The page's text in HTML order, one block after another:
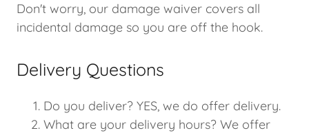
Don't worry, our damage waiver covers all
incidental damage so you are off the hook.
Delivery Questions
Do you deliver? YES, we do offer delivery.
What are your delivery hours? We offer